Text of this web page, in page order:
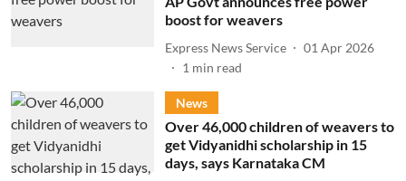
boost for weavers
Express News Service
01 Apr 2026
1 min read
News
Over 46,000 children of weavers to
get Vidyanidhi scholarship in 15
days, says Karnataka CM